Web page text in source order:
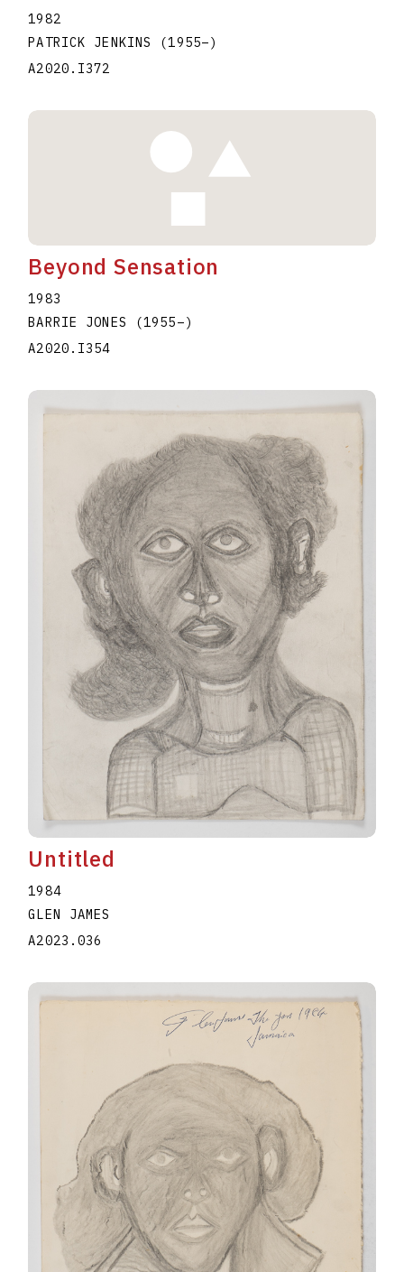
1982
PATRICK JENKINS (1955–)
A2020.I372
Beyond Sensation
1983
BARRIE JONES
(1955–)
A2020.I354
Untitled
1984
GLEN JAMES
A2023.036